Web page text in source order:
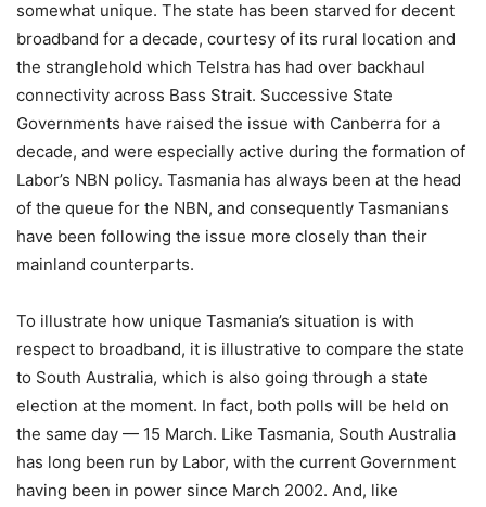
somewhat unique. The state has been starved for decent
broadband for a decade, courtesy of its rural location and
the stranglehold which Telstra has had over backhaul
connectivity across Bass Strait. Successive State
Governments have raised the issue with Canberra for a
decade, and were especially active during the formation of
Labor’s NBN policy. Tasmania has always been at the head
of the queue for the NBN, and consequently Tasmanians
have been following the issue more closely than their
mainland counterparts.
To illustrate how unique Tasmania’s situation is with
respect to broadband, it is illustrative to compare the state
to South Australia, which is also going through a state
election at the moment. In fact, both polls will be held on
the same day — 15 March. Like Tasmania, South Australia
has long been run by Labor, with the current Government
having been in power since March 2002. And, like